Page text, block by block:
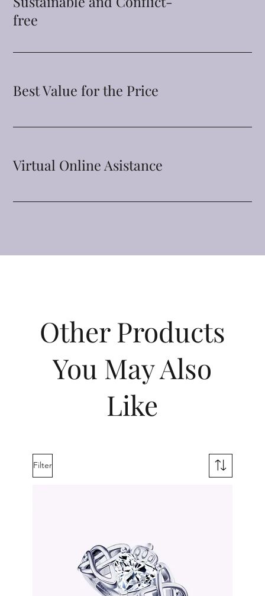
Other Products
You May Also
Like
free
Best Value for the Price
Virtual Online Asistance
Filter